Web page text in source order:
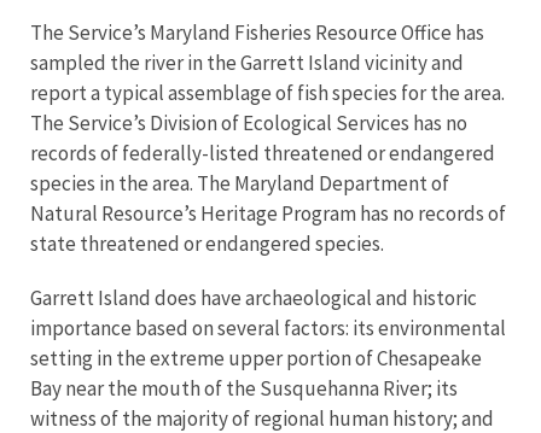
The Service’s Maryland Fisheries Resource Office has
sampled the river in the Garrett Island vicinity and
report a typical assemblage of fish species for the area.
The Service’s Division of Ecological Services has no
records of federally-listed threatened or endangered
species in the area. The Maryland Department of
Natural Resource’s Heritage Program has no records of
state threatened or endangered species.
Garrett Island does have archaeological and historic
importance based on several factors: its environmental
setting in the extreme upper portion of Chesapeake
Bay near the mouth of the Susquehanna River; its
witness of the majority of regional human history; and